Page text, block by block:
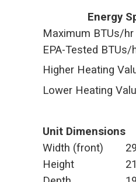
Energy
Maximum BTUs/hr
EPA-Tested BTUs/
Higher Heating
Lower Heating
Unit Dimensions
Width (front)
Height
21